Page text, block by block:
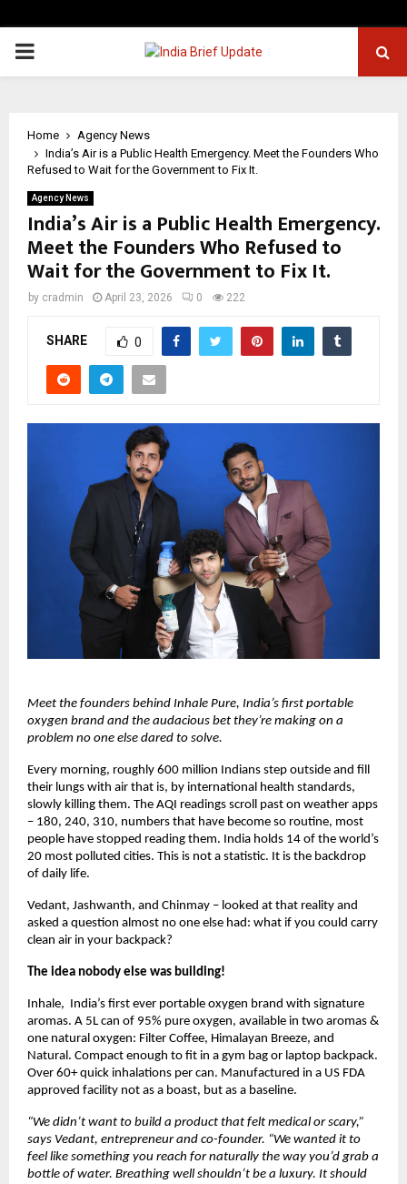
PRIMARY
Home
Agency News
India’s Air is a Public Health Emergency. Meet the Founders Who
Refused to Wait for the Government to Fix It.
Agency News
India’s Air is a Public Health Emergency.
Meet the Founders Who Refused to
Wait for the Government to Fix It.
by cradmin April 23, 2026 0 222
SHARE 0
Meet the founders behind Inhale Pure, India’s first portable
oxygen brand and the audacious bet they’re making on a
problem no one else dared to solve.
Every morning, roughly 600 million Indians step outside and fill
their lungs with air that is, by international health standards,
slowly killing them. The AQI readings scroll past on weather apps
– 180, 240, 310, numbers that have become so routine, most
people have stopped reading them. India holds 14 of the world’s
20 most polluted cities. This is not a statistic. It is the backdrop
of daily life.
Vedant, Jashwanth, and Chinmay – looked at that reality and
asked a question almost no one else had: what if you could carry
clean air in your backpack?
The idea nobody else was building!
Inhale,  India’s first ever portable oxygen brand with signature
aromas. A 5L can of 95% pure oxygen, available in two aromas &
one natural oxygen: Filter Coffee, Himalayan Breeze, and
Natural. Compact enough to fit in a gym bag or laptop backpack.
Over 60+ quick inhalations per can. Manufactured in a US FDA
approved facility not as a boast, but as a baseline.
“We didn’t want to build a product that felt medical or scary,”
says Vedant, entrepreneur and co-founder. “We wanted it to
feel like something you reach for naturally the way you’d grab a
bottle of water. Breathing well shouldn’t be a luxury. It should